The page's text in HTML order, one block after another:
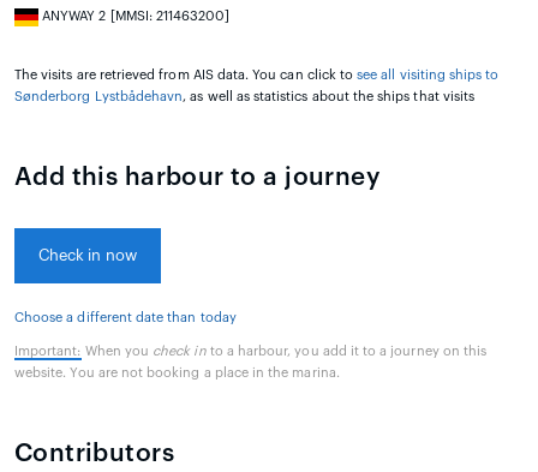
ANYWAY 2 [MMSI: 211463200]
The visits are retrieved from AIS data. You can click tosee all visiting ships to
Sønderborg Lystbådehavn, as well as statistics about the ships that visits
Add this harbour to a journey
Check in now
Choose a different date than today
Important: When you check into a harbour, you add it to a journey on this
website. You are not booking a place in the marina.
Contributors